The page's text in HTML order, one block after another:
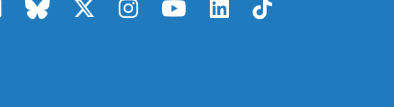
FacebookBluesky X / TwitterInstagram YouTube LinkedInTikTok